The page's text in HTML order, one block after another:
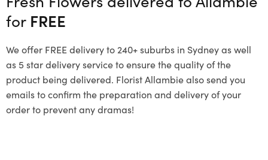
for FREE
We offer FREE delivery to 240+ suburbs in Sydney as well
as 5 star delivery service to ensure the quality of the
product being delivered. Florist Allambie also send you
emails to confirm the preparation and delivery of your
order to prevent any dramas!